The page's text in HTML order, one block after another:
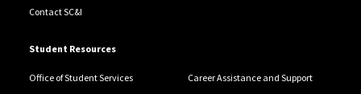
Contact SC&I
Student Resources
Office of Student Services Career Assistance and Support